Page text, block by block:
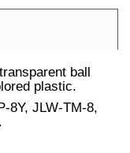
ball
plastic.
8Y, JLW-TM-8,